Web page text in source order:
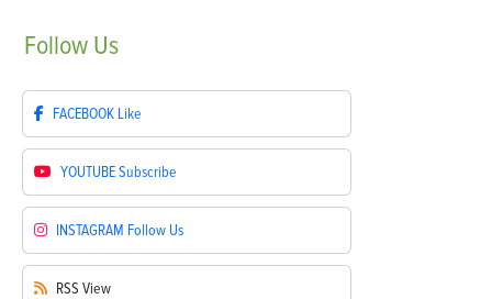
Follow Us
FACEBOOK Like
YOUTUBESubscribe
INSTAGRAM Follow Us
RSS View